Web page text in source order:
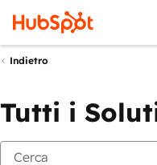
Indietro
Tutti i